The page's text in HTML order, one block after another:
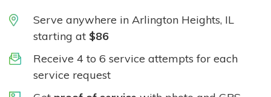
Serve anywhere in Arlington Heights, IL
starting at $86
Receive 4 to 6 service attempts for each
service request